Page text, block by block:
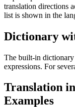
translation directions
list is shown in the
Dictionary
The built-in dictionary
expressions. For
Translation
Examples